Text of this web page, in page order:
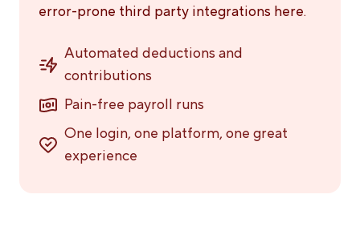
error-prone third party integrations here.
Automated deductions and
contributions
Pain-free payroll runs
One login, one platform, one great
experience